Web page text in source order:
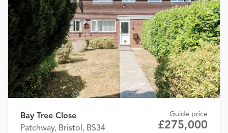
Bay Tree Close
Patchway, Bristol, BS34
Guide price
£275,000